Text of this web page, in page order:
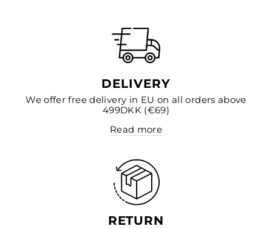
DELIVERY
We offer free delivery in EU on all orders above
499DKK (€69)
Read more
RETURN